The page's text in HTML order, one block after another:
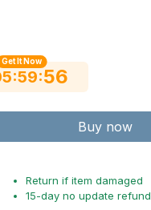
Get It Now
:59:55
Buy now
Return if item damaged
15-day no update refund